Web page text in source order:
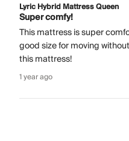
Lyric Hybrid Mattress Queen
Super comfy!
This mattress is super
good size for moving
this mattress!
1 year ago